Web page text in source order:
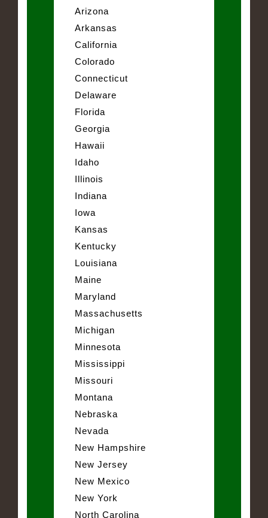
Arizona
Arkansas
California
Colorado
Connecticut
Delaware
Florida
Georgia
Hawaii
Idaho
Illinois
Indiana
Iowa
Kansas
Kentucky
Louisiana
Maine
Maryland
Massachusetts
Michigan
Minnesota
Mississippi
Missouri
Montana
Nebraska
Nevada
New Hampshire
New Jersey
New Mexico
New York
North Carolina